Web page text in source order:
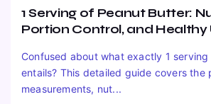
1 Serving of Peanut Butter:
Portion Control, and Healthy
Confused about what exactly 1
entails? This detailed guide covers the
measurements, nut...